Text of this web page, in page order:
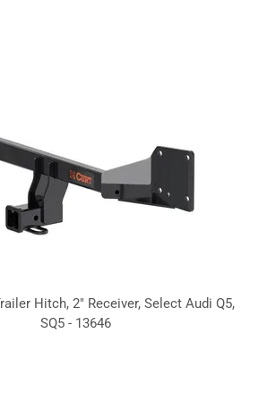
Hitch, 2" Receiver, Select Audi Q5,
SQ5 - 13646